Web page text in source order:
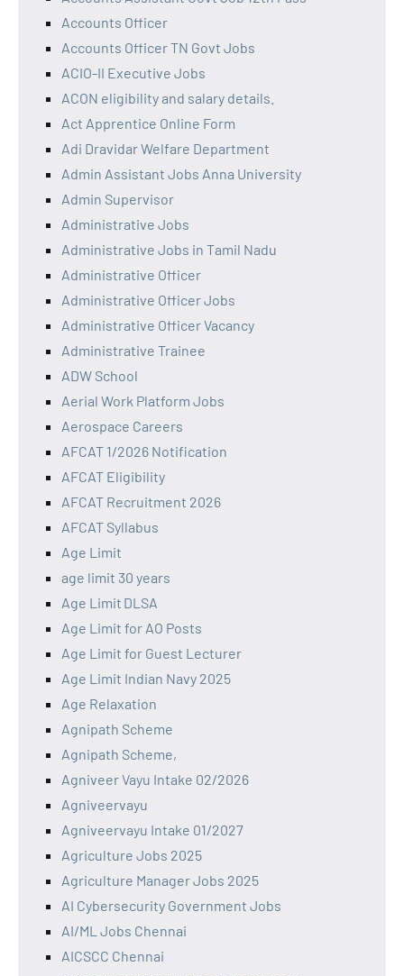
Accounts Officer
Accounts Officer TN Govt Jobs
ACIO-II Executive Jobs
ACON eligibility and salary details.
Act Apprentice Online Form
Adi Dravidar Welfare Department
Admin Assistant Jobs Anna University
Admin Supervisor
Administrative Jobs
Administrative Jobs in Tamil Nadu
Administrative Officer
Administrative Officer Jobs
Administrative Officer Vacancy
Administrative Trainee
ADW School
Aerial Work Platform Jobs
Aerospace Careers
AFCAT 1/2026 Notification
AFCAT Eligibility
AFCAT Recruitment 2026
AFCAT Syllabus
Age Limit
age limit 30 years
Age Limit DLSA
Age Limit for AO Posts
Age Limit for Guest Lecturer
Age Limit Indian Navy 2025
Age Relaxation
Agnipath Scheme
Agnipath Scheme,
Agniveer Vayu Intake 02/2026
Agniveervayu
Agniveervayu Intake 01/2027
Agriculture Jobs 2025
Agriculture Manager Jobs 2025
AI Cybersecurity Government Jobs
AI/ML Jobs Chennai
AICSCC Chennai